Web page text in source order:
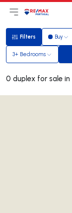
Open main menu
LogoGo to
Filters
Filters Buy
3+ Bedrooms
0